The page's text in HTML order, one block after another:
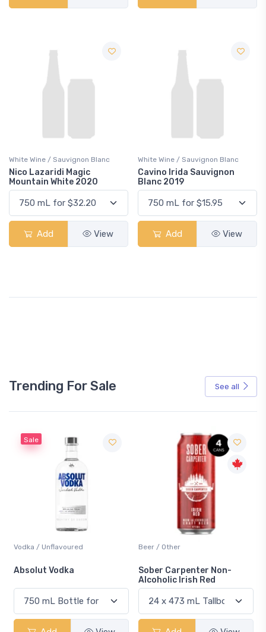
White Wine / Sauvignon Blanc
Nico Lazaridi Magic
Mountain White 2020
Add View
White Wine / Sauvignon Blanc
Cavino Irida Sauvignon
Blanc 2019
Add View
Trending For Sale See all
Sale
Vodka / Unflavoured
Absolut Vodka
Beer / Other
Sober Carpenter Non-
Alcoholic Irish Red